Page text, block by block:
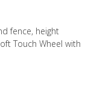
fence, height
Touch Wheel with